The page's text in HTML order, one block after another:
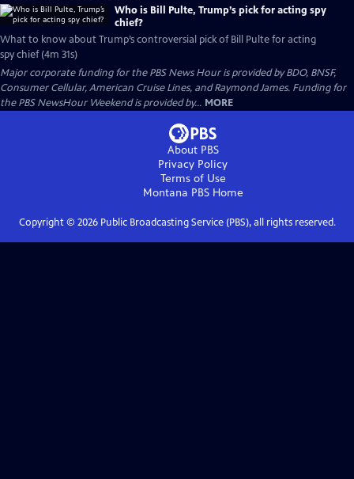
Who is Bill Pulte, Trump’s pick for acting spy
chief?
What to know about Trump’s controversial pick of Bill Pulte for acting
spy chief (4m 31s)
Major corporate funding for the PBS News Hour is provided by BDO, BNSF,
Consumer Cellular, American Cruise Lines, and Raymond James. Funding for
the PBS NewsHour Weekend is provided by... MORE
About PBS
Privacy Policy
Terms of Use
Montana PBSHome
Copyright © 2026Public Broadcasting Service (PBS), all rights reserved.